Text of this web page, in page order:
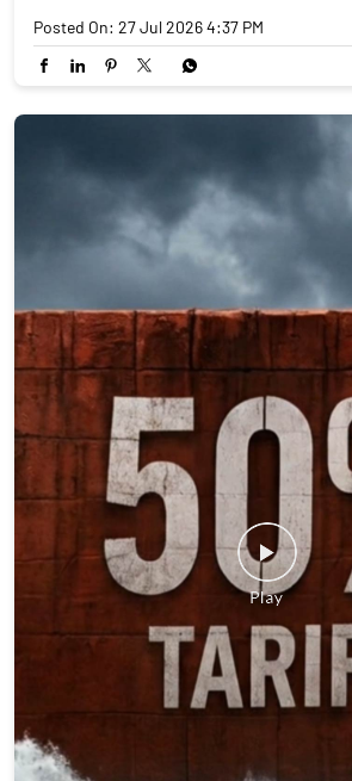
Posted On: 27 Jul 2026 4:37 PM